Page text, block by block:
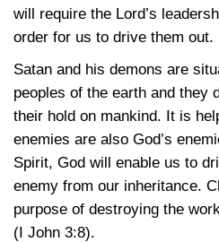
will require the Lord’s
order for us to drive them out.
Satan and his demons are
peoples of the earth and they
their hold on mankind. It is
enemies are also God’s
Spirit, God will enable us to
enemy from our inheritance.
purpose of destroying the
(I John 3:8).